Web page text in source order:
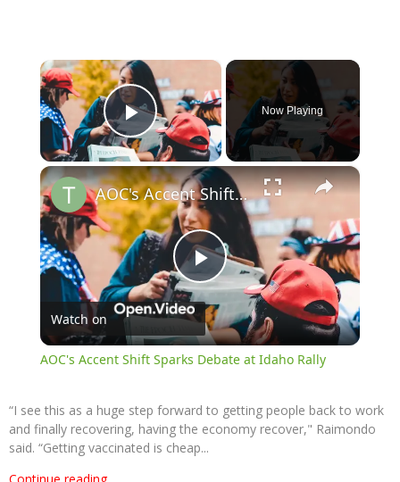
×
Play Video
Now Playing
×
Play
Video
AOC's Accent Shift Sparks Debate at Idaho Rally
Watch on
AOC's Accent Shift Sparks Debate at Idaho Rally
“I see this as a huge step forward to getting people back to work
and finally recovering, having the economy recover," Raimondo
said. “Getting vaccinated is cheap...